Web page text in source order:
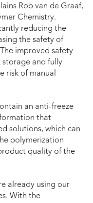
Rob van de Graaf,
Chemistry.
reducing the
the safety of
improved safety
storage and fully
risk of manual
an anti-freeze
that
solutions, which can
polymerization
quality of the
already using our
With the